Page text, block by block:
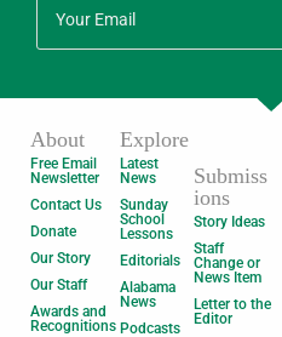
About
Free Email
Newsletter
Contact Us
Donate
Our Story
Our Staff
Awards and
Recognitions
Explore
Latest
News
Sunday
School
Lessons
Editorials
Alabama
News
Podcasts
Submiss
ions
Story Ideas
Staff
Change or
News Item
Letter to the
Editor